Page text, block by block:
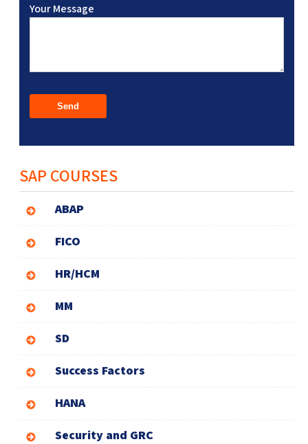
Your Message
SAP COURSES
ABAP
FICO
HR/HCM
MM
SD
Success Factors
HANA
Security and GRC